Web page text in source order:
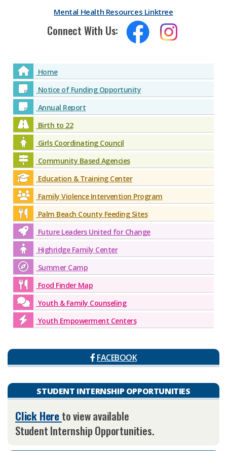
Mental Health Resources Linktree
Connect With Us:
Home
Notice of Funding Opportunity
Annual Report
Birth to 22
Girls Coordinating Council
Community Based Agencies
Education & Training Center
Family Violence Intervention Program
Palm Beach County Feeding Sites
Future Leaders United for Change
Highridge Family Center
Summer Camp
Food Finder Map
Youth & Family Counseling
Youth Empowerment Centers
FACEBOOK
STUDENT INTERNSHIP OPPORTUNITIES
Click ​Hereto view available
Student Internship Opportunities. ​